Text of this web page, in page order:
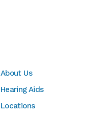
About Us
Hearing Aids
Locations